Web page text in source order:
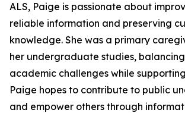
ALS, Paige is passionate about
reliable information and preserving
knowledge. She was a primary
her undergraduate studies,
academic challenges while
Paige hopes to contribute to public
and empower others through